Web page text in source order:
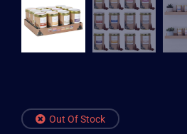
Out Of Stock